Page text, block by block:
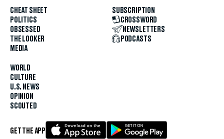
CHEAT SHEET
POLITICS
OBSESSED
THE LOOKER
MEDIA
WORLD
CULTURE
U.S. NEWS
OPINION
SCOUTED
SUBSCRIPTION
CROSSWORD
NEWSLETTERS
PODCASTS
GET THE APP